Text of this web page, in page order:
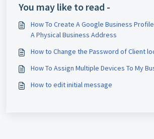
You may like to read -
How To Create A Google Business
A Physical Business Address
How to Change the Password of Client
How To Assign Multiple Devices To My
How to edit initial message